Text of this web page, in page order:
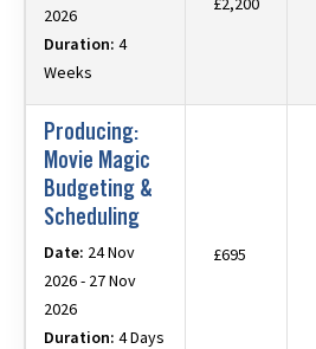
2026
Duration: 4
Weeks
Producing:
Movie Magic
Budgeting &
Scheduling
Date: 24 Nov
2026 - 27 Nov
2026
Duration: 4 Days
£695